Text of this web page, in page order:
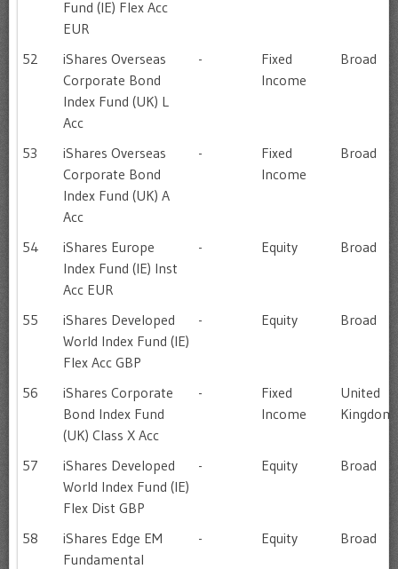
Fund (IE) Flex Acc
EUR
52
iShares Overseas
Corporate Bond
Index Fund (UK) L
Acc
-
Fixed
Income
Broad
53
iShares Overseas
Corporate Bond
Index Fund (UK) A
Acc
-
Fixed
Income
Broad
54
iShares Europe
Index Fund (IE) Inst
Acc EUR
- Equity Broad
55
iShares Developed
World Index Fund (IE)
Flex Acc GBP
- Equity Broad
56
iShares Corporate
Bond Index Fund
(UK) Class X Acc
-
Fixed
Income
United
Kingdom
57
iShares Developed
World Index Fund (IE)
Flex Dist GBP
- Equity Broad
58
iShares Edge EM
Fundamental
- Equity Broad